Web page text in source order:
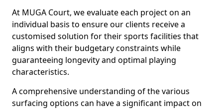
At MUGA Court, we evaluate each project on an
individual basis to ensure our clients receive a
customised solution for their sports facilities that
aligns with their budgetary constraints while
guaranteeing longevity and optimal playing
characteristics.
A comprehensive understanding of the various
surfacing options can have a significant impact on